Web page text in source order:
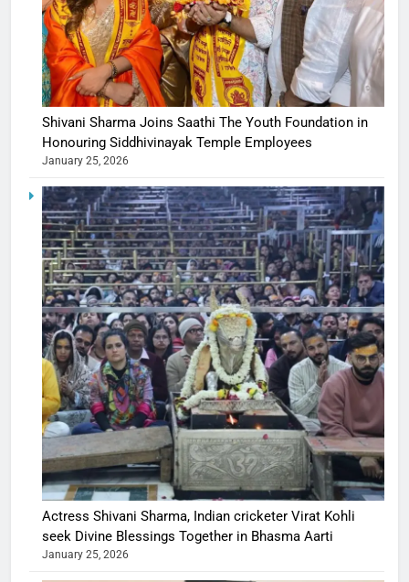
Shivani Sharma Joins Saathi The Youth Foundation in
Honouring Siddhivinayak Temple Employees
January 25, 2026
Actress Shivani Sharma, Indian cricketer Virat Kohli
seek Divine Blessings Together in Bhasma Aarti
January 25, 2026